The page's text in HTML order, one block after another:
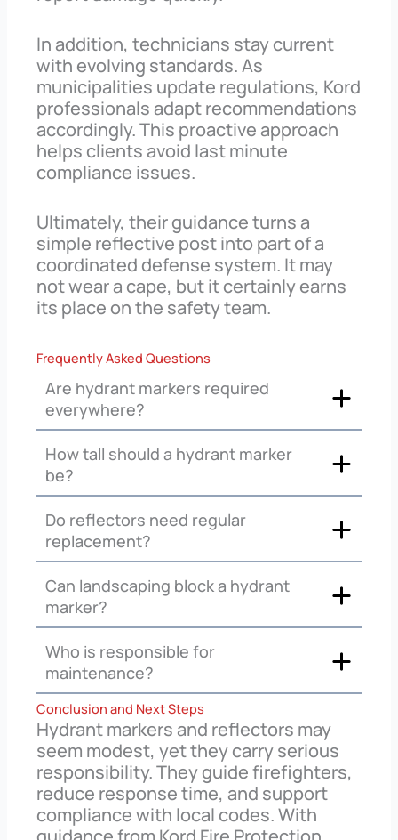
In addition, technicians stay current
with evolving standards. As
municipalities update regulations, Kord
professionals adapt recommendations
accordingly. This proactive approach
helps clients avoid last minute
compliance issues.
Ultimately, their guidance turns a
simple reflective post into part of a
coordinated defense system. It may
not wear a cape, but it certainly earns
its place on the safety team.
Frequently Asked Questions
Are hydrant markers required
everywhere?
How tall should a hydrant marker
be?
Do reflectors need regular
replacement?
Can landscaping block a hydrant
marker?
Who is responsible for
maintenance?
Conclusion and Next Steps
Hydrant markers and reflectors may
seem modest, yet they carry serious
responsibility. They guide firefighters,
reduce response time, and support
compliance with local codes. With